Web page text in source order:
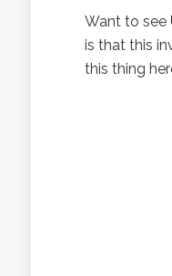
Want to see
is that this
this thing